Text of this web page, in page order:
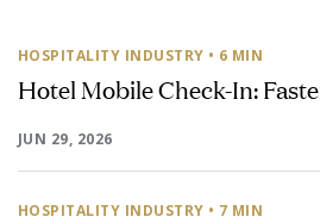
HOSPITALITY INDUSTRY • 6 MIN
Hotel Mobile Check-In:
JUN 29, 2026
HOSPITALITY INDUSTRY • 7 MIN